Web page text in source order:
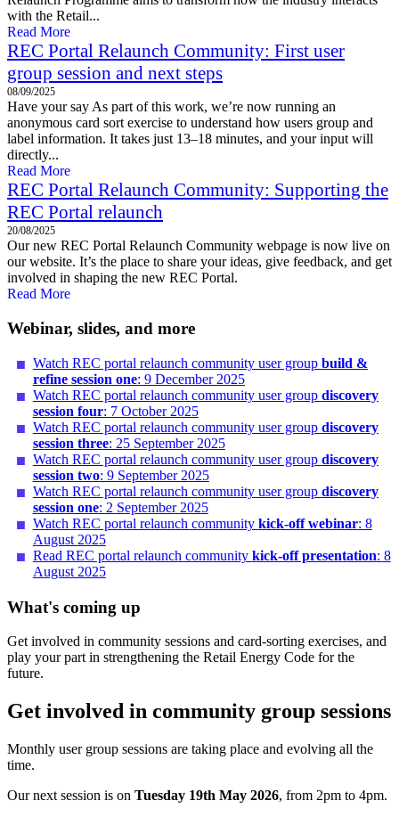
with the Retail...
Read More
REC Portal Relaunch Community: First user
group session and next steps
08/09/2025
Have your say As part of this work, we’re now running an
anonymous card sort exercise to understand how users group and
label information. It takes just 13–18 minutes, and your input will
directly...
Read More
REC Portal Relaunch Community: Supporting the
REC Portal relaunch
20/08/2025
Our new REC Portal Relaunch Community webpage is now live on
our website. It’s the place to share your ideas, give feedback, and get
involved in shaping the new REC Portal.
Read More
Webinar, slides, and more
Watch REC portal relaunch community user group build &
refine session one: 9 December 2025
Watch REC portal relaunch community user group discovery
session four: 7 October 2025
Watch REC portal relaunch community user group discovery
session three: 25 September 2025
Watch REC portal relaunch community user group discovery
session two: 9 September 2025
Watch REC portal relaunch community user group discovery
session one: 2 September 2025
Watch REC portal relaunch community kick-off webinar: 8
August 2025
Read REC portal relaunch community kick-off presentation: 8
August 2025
What's coming up
Get involved in community sessions and card-sorting exercises, and
play your part in strengthening the Retail Energy Code for the
future.
Get involved in community group sessions
Monthly user group sessions are taking place and evolving all the
time.
Our next session is on Tuesday 19th May 2026, from 2pm to 4pm.